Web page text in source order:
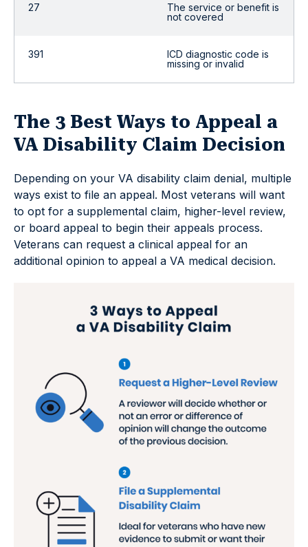
27
The service or benefit is
not covered
391
ICD diagnostic code is
missing or invalid
The 3 Best Ways to Appeal a
VA Disability Claim Decision
Depending on your VA disability claim denial, multiple
ways exist to file an appeal. Most veterans will want
to opt for a supplemental claim, higher-level review,
or board appeal to begin their appeals process.
Veterans can request a clinical appeal for an
additional opinion to appeal a VA medical decision.